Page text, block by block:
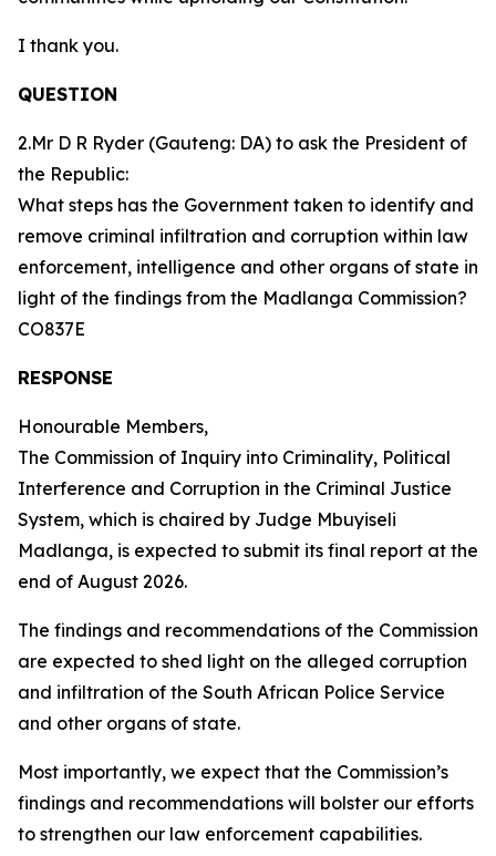
I thank you.
QUESTION
2.Mr D R Ryder (Gauteng: DA) to ask the President of
the Republic:
What steps has the Government taken to identify and
remove criminal infiltration and corruption within law
enforcement, intelligence and other organs of state in
light of the findings from the Madlanga Commission?
CO837E
RESPONSE
Honourable Members,
The Commission of Inquiry into Criminality, Political
Interference and Corruption in the Criminal Justice
System, which is chaired by Judge Mbuyiseli
Madlanga, is expected to submit its final report at the
end of August 2026.
The findings and recommendations of the Commission
are expected to shed light on the alleged corruption
and infiltration of the South African Police Service
and other organs of state.
Most importantly, we expect that the Commission’s
findings and recommendations will bolster our efforts
to strengthen our law enforcement capabilities.